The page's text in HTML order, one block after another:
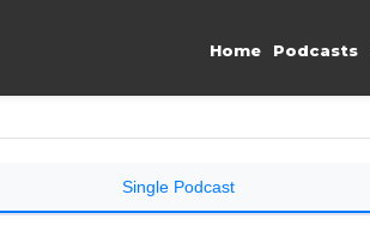
Home Podcasts
Single Podcast